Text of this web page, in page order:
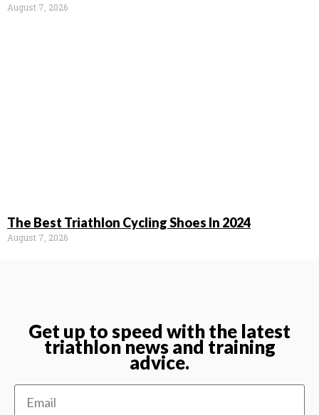
August 7, 2026
The Best Triathlon Cycling Shoes In 2024
August 7, 2026
Get up to speed with the latest
triathlon news and training
advice.